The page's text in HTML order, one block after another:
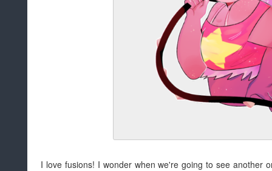
I love fusions! I wonder when we're going to see another